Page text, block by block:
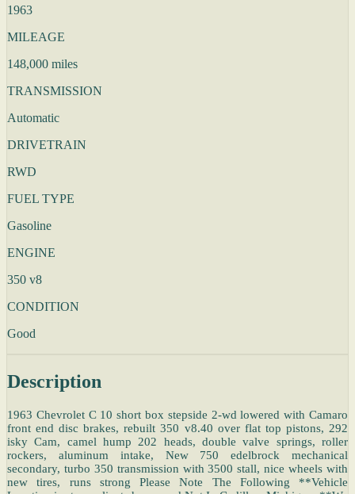
1963
MILEAGE
148,000 miles
TRANSMISSION
Automatic
DRIVETRAIN
RWD
FUEL TYPE
Gasoline
ENGINE
350 v8
CONDITION
Good
Description
1963 Chevrolet C 10 short box stepside 2-wd lowered with Camaro
front end disc brakes, rebuilt 350 v8.40 over flat top pistons, 292
isky Cam, camel hump 202 heads, double valve springs, roller
rockers, aluminum intake, New 750 edelbrock mechanical
secondary, turbo 350 transmission with 3500 stall, nice wheels with
new tires, runs strong Please Note The Following **Vehicle